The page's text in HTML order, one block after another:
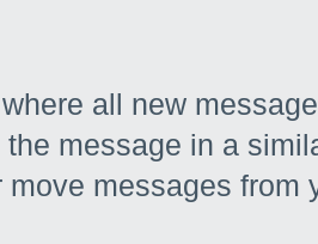
all new
message in a
move messages from